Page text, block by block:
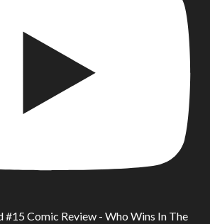
#15 Comic Review - Who Wins In The